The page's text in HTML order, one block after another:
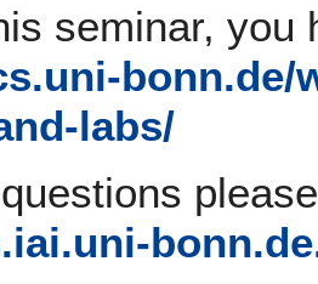
seminar, you
labs/